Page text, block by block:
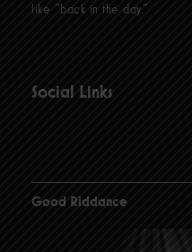
like “back in the day.”
Social Links
Good Riddance